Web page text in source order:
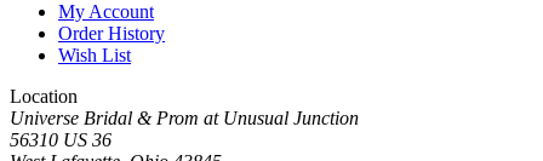
My Account
Order History
Wish List
Location
Universe Bridal & Prom at Unusual Junction
56310 US 36